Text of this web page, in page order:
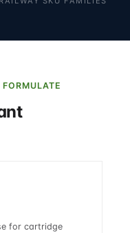
for cartridge